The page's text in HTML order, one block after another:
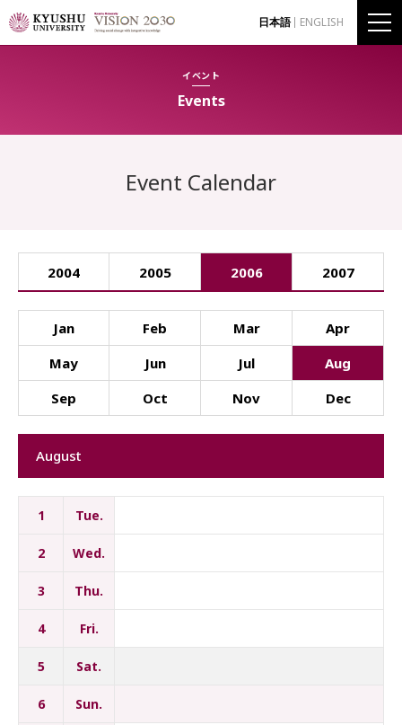
日本語 ENGLISH
イベント
Events
Event Calendar
2004 2005 2006 2007
Jan Feb Mar
Apr
May
Jun Jul
Aug
Sep
Oct Nov Dec
August
1 Tue.
2 Wed.
3 Thu.
4 Fri.
5 Sat.
6 Sun.